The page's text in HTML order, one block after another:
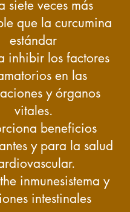
siete veces más
que la curcumina
estándar
inhibir los factores
en las
y órganos
vitales.
beneficios
y para la salud
inmunesistema y
intestinales